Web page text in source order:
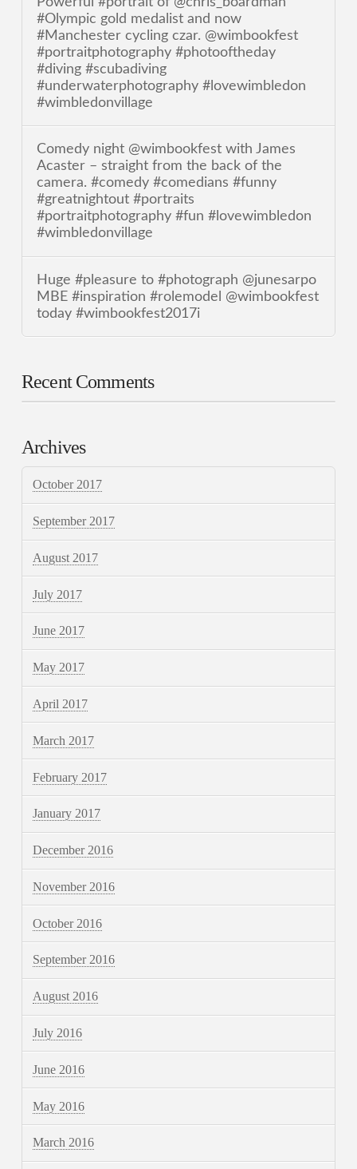
#Olympic gold medalist and now
#Manchester cycling czar. @wimbookfest
#portraitphotography #photooftheday
#diving #scubadiving
#underwaterphotography #lovewimbledon
#wimbledonvillage
Comedy night @wimbookfest with James
Acaster – straight from the back of the
camera. #comedy #comedians #funny
#greatnightout #portraits
#portraitphotography #fun #lovewimbledon
#wimbledonvillage
Huge #pleasure to #photograph @junesarpo
MBE #inspiration #rolemodel @wimbookfest
today #wimbookfest2017i
Recent Comments
Archives
October 2017
September 2017
August 2017
July 2017
June 2017
May 2017
April 2017
March 2017
February 2017
January 2017
December 2016
November 2016
October 2016
September 2016
August 2016
July 2016
June 2016
May 2016
March 2016